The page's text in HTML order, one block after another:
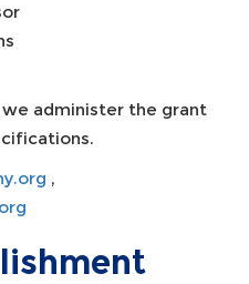
administer the grant
,